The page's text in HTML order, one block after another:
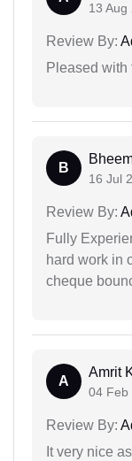
13 Aug
Review By:
Pleased
B
16 Jul
Review By:
Fully
hard work in
cheque
A
Amrit
04 Feb
Review By:
It very nice